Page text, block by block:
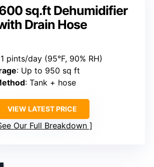
sq.ft Dehumidifier
Drain Hose
pints/day (95°F, 90% RH)
: Up to 950 sq ft
: Tank + hose
VIEW LATEST PRICE
Our Full Breakdown